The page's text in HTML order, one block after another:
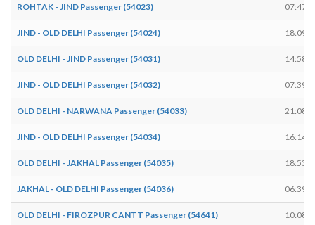
ROHTAK - JIND Passenger (54023) 07:47
JIND - OLD DELHI Passenger (54024) 18:09
OLD DELHI - JIND Passenger (54031) 14:58
JIND - OLD DELHI Passenger (54032) 07:39
OLD DELHI - NARWANA Passenger (54033) 21:08
JIND - OLD DELHI Passenger (54034) 16:14
OLD DELHI - JAKHAL Passenger (54035) 18:53
JAKHAL - OLD DELHI Passenger (54036) 06:39
OLD DELHI - FIROZPUR CANTT Passenger (54641) 10:08